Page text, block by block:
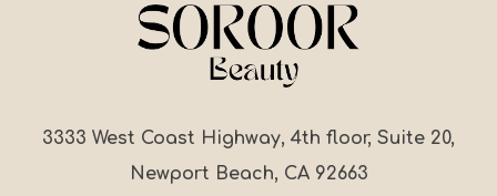
3333 West Coast Highway, 4th floor, Suite 20,
Newport Beach, CA 92663